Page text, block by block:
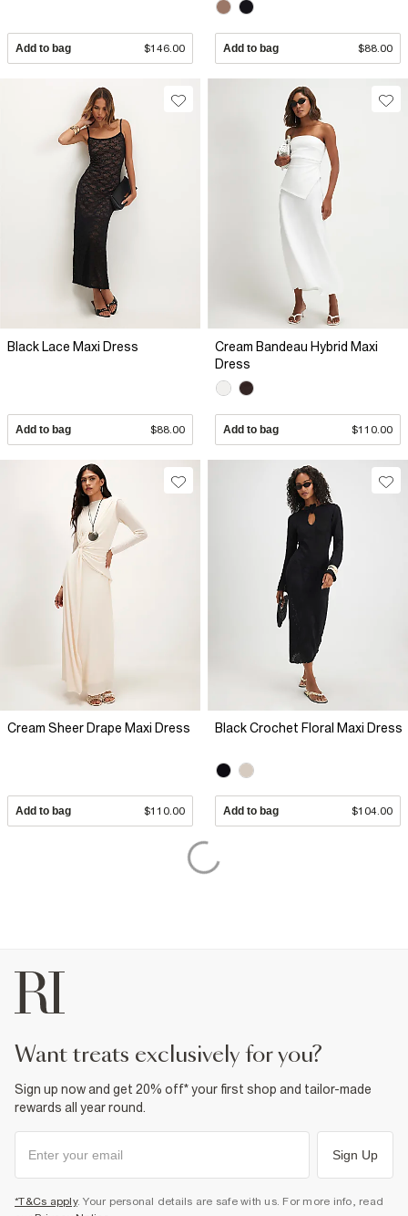
Add to bag $146.00 Add to bag $88.00
Black Lace Maxi Dress
Add to bag $88.00
Cream Bandeau Hybrid Maxi
Dress
Add to bag $110.00
Cream Sheer Drape Maxi Dress
Add to bag $110.00
Black Crochet Floral Maxi Dress
Add to bag $104.00
want treats exclusively for you?
Sign up now and get 20% off* your first shop and tailor-made
rewards all year round.
Sign Up
*T&Cs apply. Your personal details are safe with us. For more info, read